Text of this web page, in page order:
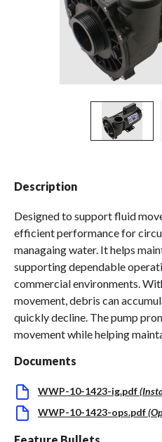
Description
Designed to support fluid
efficient performance for
managaing water. It helps
supporting dependable
commercial environments.
movement, debris can
quickly decline. The pump
movement while helping
Documents
WWP-10-1423-ig.pdf(
WWP-10-1423-ops.pdf(